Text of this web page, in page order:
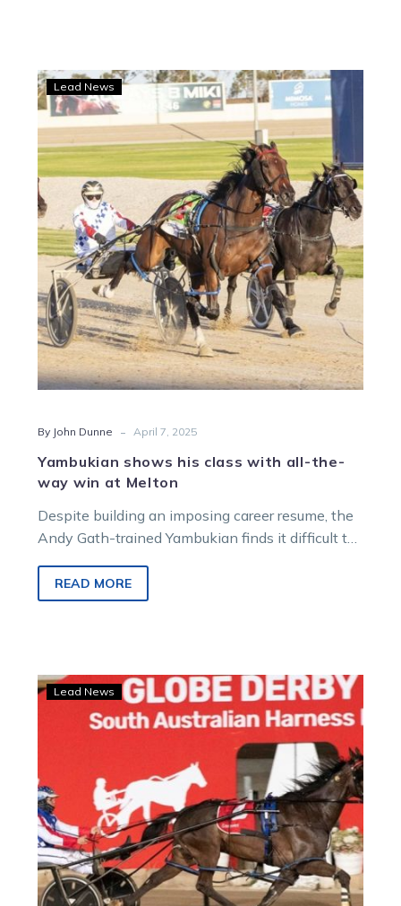
Yambukian
shows
his
class
with
all-
the-
way
win
at
Melton
Lead News
By John Dunne - April 7, 2025
Yambukian shows his class with all-the-
way win at Melton
Despite building an imposing career resume, the
Andy Gath-trained Yambukian finds it difficult to
READ MORE
Gath
pins
his
Cup
hopes
on
this
afternoon’s
barrier
Lead News